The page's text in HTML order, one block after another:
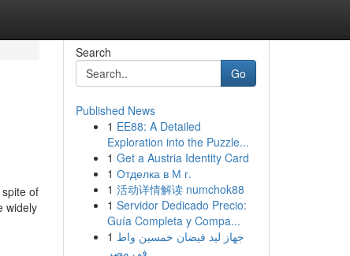
of
widely
Search
Go
Published News
1 EE88: A Detailed
Exploration into the Puzzle...
1 Get a Austria Identity Card
1 Отделка в М г.
1 活动详情解读 numchok88
1 Servidor Dedicado Precio:
Guía Completa y Compa...
1 جهاز ليد فيضان خمسين واط
في مصر